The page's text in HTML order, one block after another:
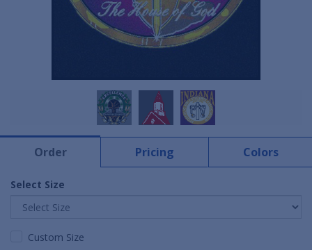
Order Pricing Colors
Select Size
Custom Size